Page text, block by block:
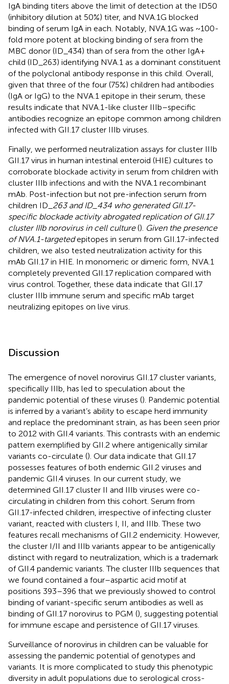
IgA binding titers above the limit of detection at the ID50
(inhibitory dilution at 50%) titer, and NVA.1G blocked
binding of serum IgA in each. Notably, NVA.1G was ~100-
fold more potent at blocking binding of sera from the
MBC donor (ID_434) than of sera from the other IgA+
child (ID_263) identifying NVA.1 as a dominant constituent
of the polyclonal antibody response in this child. Overall,
given that three of the four (75%) children had antibodies
(IgA or IgG) to the NVA.1 epitope in their serum, these
results indicate that NVA.1-like cluster IIIb–specific
antibodies recognize an epitope common among children
infected with GII.17 cluster IIIb viruses.
Finally, we performed neutralization assays for cluster IIIb
GII.17 virus in human intestinal enteroid (HIE) cultures to
corroborate blockade activity in serum from children with
cluster IIIb infections and with the NVA.1 recombinant
mAb. Post-infection but not pre-infection serum from
children ID_ 263 and ID_434 who generated GII.17-
specific blockade activity abrogated replication of GII.17
cluster IIIb norovirus in cell culture(). Given the presence
of NVA.1-targetedepitopes in serum from GII.17-infected
children, we also tested neutralization activity for this
mAb GII.17 in HIE. In monomeric or dimeric form, NVA.1
completely prevented GII.17 replication compared with
virus control. Together, these data indicate that GII.17
cluster IIIb immune serum and specific mAb target
neutralizing epitopes on live virus.
Discussion
The emergence of novel norovirus GII.17 cluster variants,
specifically IIIb, has led to speculation about the
pandemic potential of these viruses (). Pandemic potential
is inferred by a variant’s ability to escape herd immunity
and replace the predominant strain, as has been seen prior
to 2012 with GII.4 variants. This contrasts with an endemic
pattern exemplified by GII.2 where antigenically similar
variants co-circulate (). Our data indicate that GII.17
possesses features of both endemic GII.2 viruses and
pandemic GII.4 viruses. In our current study, we
determined GII.17 cluster II and IIIb viruses were co-
circulating in children from this cohort. Serum from
GII.17-infected children, irrespective of infecting cluster
variant, reacted with clusters I, II, and IIIb. These two
features recall mechanisms of GII.2 endemicity. However,
the cluster I/II and IIIb variants appear to be antigenically
distinct with regard to neutralization, which is a trademark
of GII.4 pandemic variants. The cluster IIIb sequences that
we found contained a four–aspartic acid motif at
positions 393–396 that we previously showed to control
binding of variant-specific serum antibodies as well as
binding of GII.17 norovirus to PGM (), suggesting potential
for immune escape and persistence of GII.17 viruses.
Surveillance of norovirus in children can be valuable for
assessing the pandemic potential of genotypes and
variants. It is more complicated to study this phenotypic
diversity in adult populations due to serological cross-